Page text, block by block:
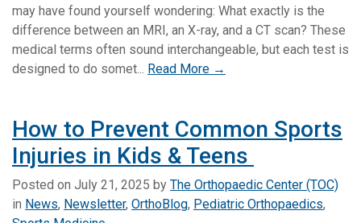
may have found yourself wondering: What exactly is the
difference between an MRI, an X-ray, and a CT scan? These
medical terms often sound interchangeable, but each test is
designed to do somet... Read More →
How to Prevent Common Sports
Injuries in Kids & Teens
Posted on July 21, 2025 by The Orthopaedic Center (TOC)
in News, Newsletter, OrthoBlog, Pediatric Orthopaedics,